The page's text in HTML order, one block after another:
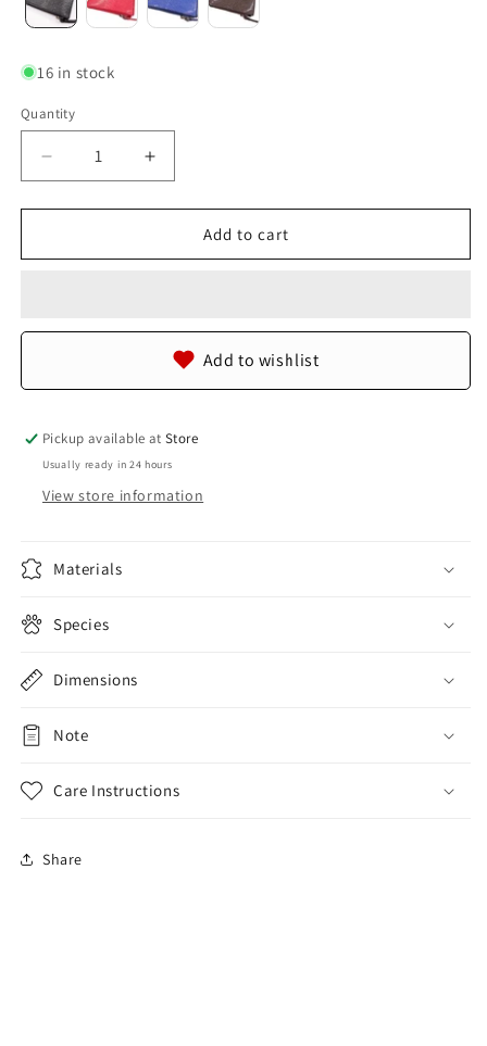
16 in stock
Quantity
Quantity
Decrease
quantity
for
Polished
Coins
Bifold
Wallet
Increase
quantity
for
Genuine
Polished
Vertical
Coins
Bifold
Wallet
Add to cart
Add to wishlist
Pickup available atStore
Usually ready in 24 hours
View store information
Materials
Species
Dimensions
Note
Care Instructions
Share